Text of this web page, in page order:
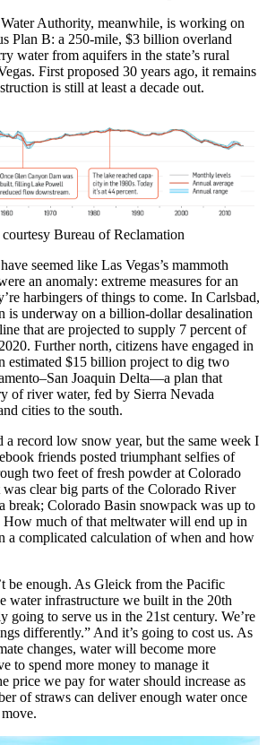
Authority, meanwhile, is working on
Plan B: a 250-mile, $3 billion overland
water from aquifers in the state’s rural
First proposed 30 years ago, it remains
is still at least a decade out.
Bureau of Reclamation
seemed like Las Vegas’s mammoth
an anomaly: extreme measures for an
harbingers of things to come. In Carlsbad,
is underway on a billion-dollar desalination
that are projected to supply 7 percent of
Further north, citizens have engaged in
estimated $15 billion project to dig two
Joaquin Delta—a plan that
of river water, fed by Sierra Nevada
cities to the south.
a record low snow year, but the same week I
friends posted triumphant selfies of
two feet of fresh powder at Colorado
clear big parts of the Colorado River
break; Colorado Basin snowpack was up to
How much of that meltwater will end up in
a complicated calculation of when and how
be enough. As Gleick from the Pacific
water infrastructure we built in the 20th
going to serve us in the 21st century. We’re
differently.” And it’s going to cost us. As
changes, water will become more
to spend more money to manage it
price we pay for water should increase as
of straws can deliver enough water once